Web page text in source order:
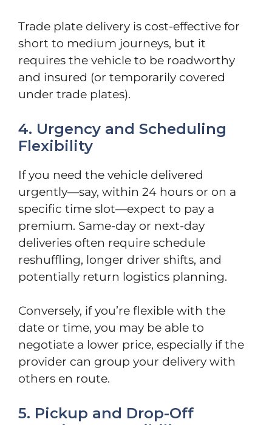
Trade plate delivery is cost-effective for
short to medium journeys, but it
requires the vehicle to be roadworthy
and insured (or temporarily covered
under trade plates).
4. Urgency and Scheduling
Flexibility
If you need the vehicle delivered
urgently—say, within 24 hours or on a
specific time slot—expect to pay a
premium. Same-day or next-day
deliveries often require schedule
reshuffling, longer driver shifts, and
potentially return logistics planning.
Conversely, if you’re flexible with the
date or time, you may be able to
negotiate a lower price, especially if the
provider can group your delivery with
others en route.
5. Pickup and Drop-Off